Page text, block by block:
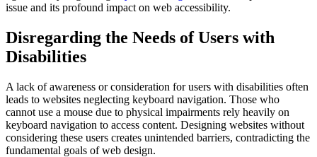
issue and its profound impact on web accessibility.
Disregarding the Needs of Users with
Disabilities
A lack of awareness or consideration for users with disabilities often
leads to websites neglecting keyboard navigation. Those who
cannot use a mouse due to physical impairments rely heavily on
keyboard navigation to access content. Designing websites without
considering these users creates unintended barriers, contradicting the
fundamental goals of web design.